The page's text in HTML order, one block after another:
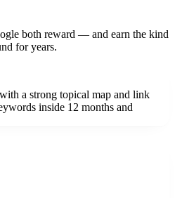
both reward — and earn the kind
for years.
a strong topical map and link
inside 12 months and